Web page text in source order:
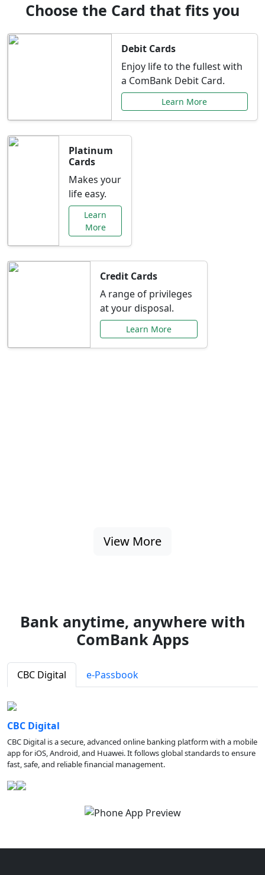
Choose the Card that fits you
Debit Cards
Enjoy life to the fullest with
a ComBank Debit Card.
Learn More
Platinum
Cards
Makes your
life easy.
Learn
More
Credit Cards
A range of privileges
at your disposal.
Learn More
View More
Bank anytime, anywhere with
ComBank Apps
CBC Digital e-Passbook
CBC Digital
CBC Digital is a secure, advanced online banking platform with a mobile
app for iOS, Android, and Huawei. It follows global standards to ensure
fast, safe, and reliable financial management.